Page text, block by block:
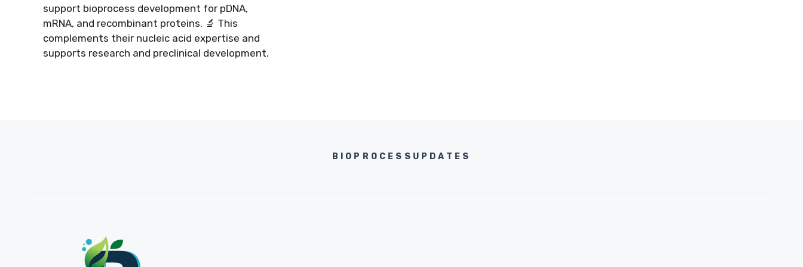
support bioprocess development for pDNA,
mRNA, and recombinant proteins. 🔬 This
complements their nucleic acid expertise and
supports research and preclinical development.
BIOPROCESSUPDATES